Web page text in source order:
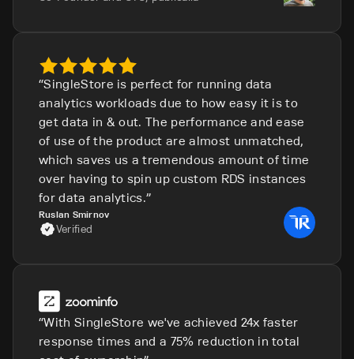
SingleStore is perfect for running data
analytics workloads due to how easy it is to
get data in & out. The performance and ease
of use of the product are almost unmatched,
which saves us a tremendous amount of time
over having to spin up custom RDS instances
for data analytics.
Ruslan Smirnov
Verified
With SingleStore we've achieved 24x faster
response times and a 75% reduction in total